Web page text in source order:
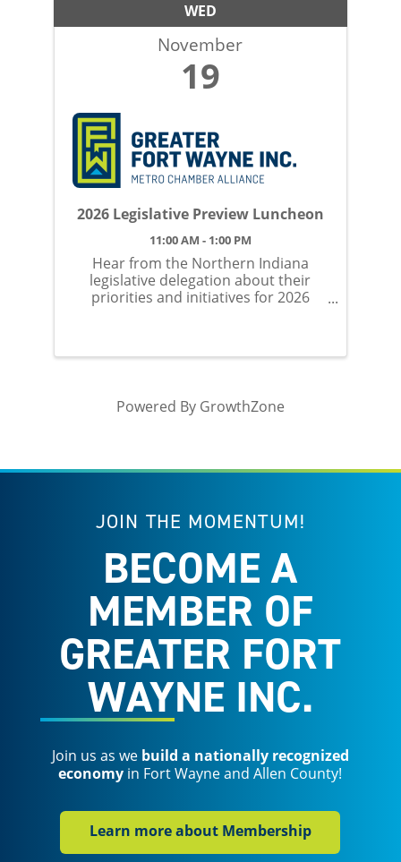
WED
November
19
2026 Legislative Preview Luncheon
11:00 AM - 1:00 PM
Hear from the Northern Indiana
legislative delegation about their
priorities and initiatives for 2026
Powered By GrowthZone
JOIN THE MOMENTUM!
BECOME A
MEMBER OF
GREATER FORT
WAYNE INC.
Join us as we build a nationally recognized
economy in Fort Wayne and Allen County!
Learn more about Membership